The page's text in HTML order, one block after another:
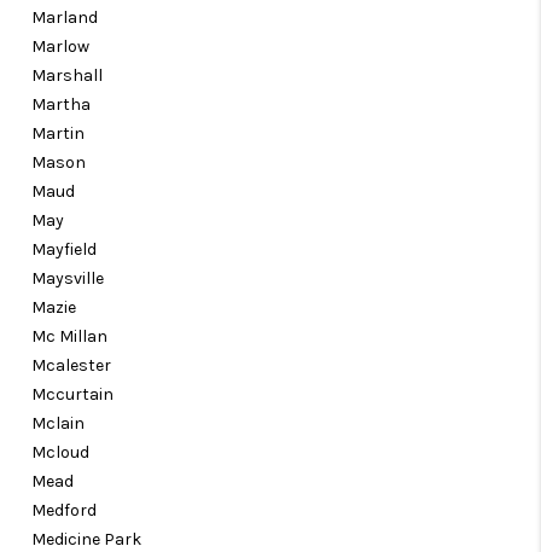
Marland
Marlow
Marshall
Martha
Martin
Mason
Maud
May
Mayfield
Maysville
Mazie
Mc Millan
Mcalester
Mccurtain
Mclain
Mcloud
Mead
Medford
Medicine Park